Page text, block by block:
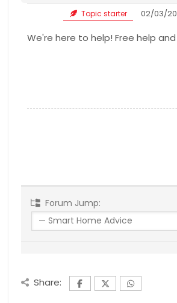
Topic starter 02/03/
We're here to help! Free help
Forum Jump:
Share: